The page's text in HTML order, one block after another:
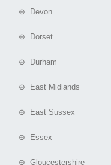
⊕ Devon
⊕ Dorset
⊕ Durham
⊕ East Midlands
⊕ East Sussex
⊕ Essex
⊕ Gloucestershire